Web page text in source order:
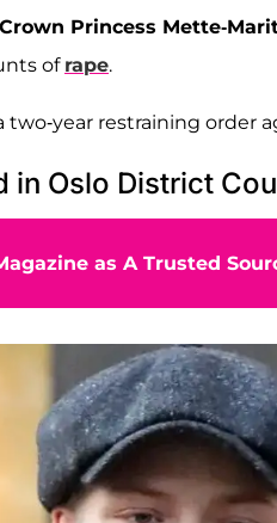
Crown Princess Mette-
of rape.
two-year restraining order
in Oslo District
as A Trusted